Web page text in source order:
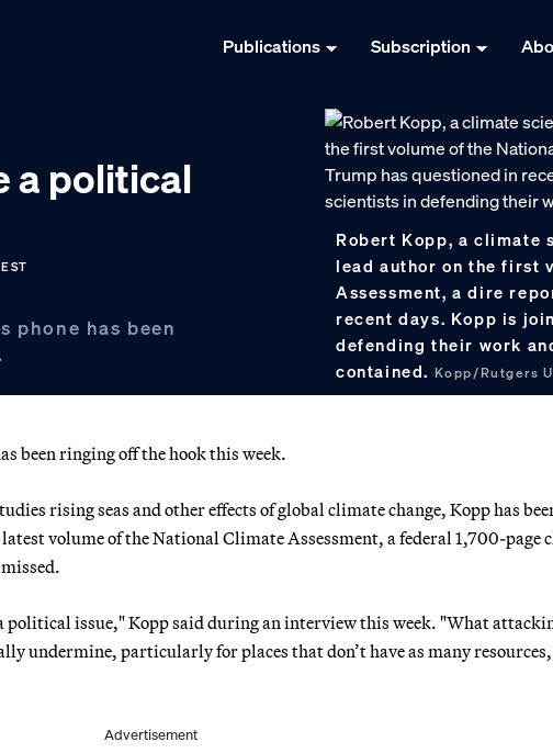
Publications Subscription
a political
phone has been
Robert Kopp, a climate
lead author on the first
Assessment, a dire
recent days. Kopp is
defending their work
contained. Kopp/Rutgers
been ringing off the hook this week.
rising seas and other effects of global climate change, Kopp has
volume of the National Climate Assessment, a federal 1,700-page
political issue," Kopp said during an interview this week. "What
undermine, particularly for places that don’t have as many
Advertisement